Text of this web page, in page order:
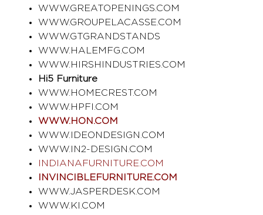
WWW.GREATOPENINGS.COM
WWW.GROUPELACASSE.COM
WWW.GTGRANDSTANDS
WWW.HALEMFG.COM
WWW.HIRSHINDUSTRIES.COM
Hi5 Furniture
WWW.HOMECREST.COM
WWW.HPFI.COM
WWW.HON.COM
WWW.IDEONDESIGN.COM
WWW.IN2-DESIGN.COM
INDIANAFURNITURE.COM
INVINCIBLEFURNITURE.COM
WWW.JASPERDESK.COM
WWW.KI.COM